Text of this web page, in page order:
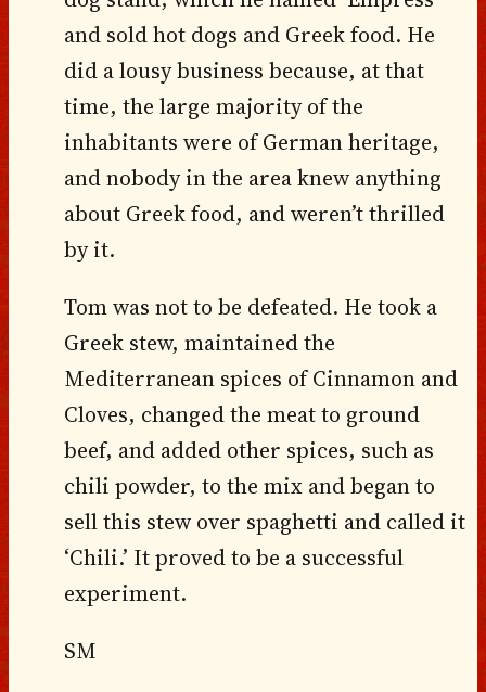
and sold hot dogs and Greek food. He
did a lousy business because, at that
time, the large majority of the
inhabitants were of German heritage,
and nobody in the area knew anything
about Greek food, and weren’t thrilled
by it.
Tom was not to be defeated. He took a
Greek stew, maintained the
Mediterranean spices of Cinnamon and
Cloves, changed the meat to ground
beef, and added other spices, such as
chili powder, to the mix and began to
sell this stew over spaghetti and called it
‘Chili.’ It proved to be a successful
experiment.
SM